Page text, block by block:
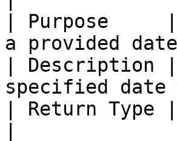
| Purpose
a provided
| Description
specified
| Return Type